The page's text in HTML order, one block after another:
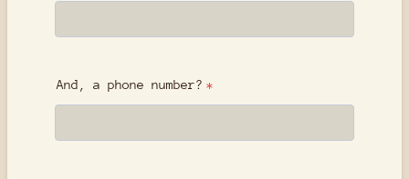
And, a phone number? *